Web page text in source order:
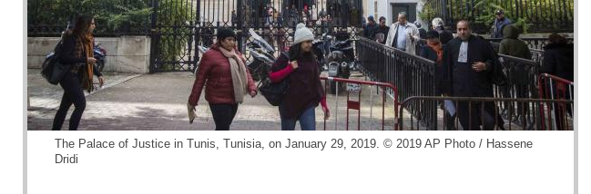
The Palace of Justice in Tunis, Tunisia, on January 29, 2019. © 2019 AP Photo / Hassene
Dridi